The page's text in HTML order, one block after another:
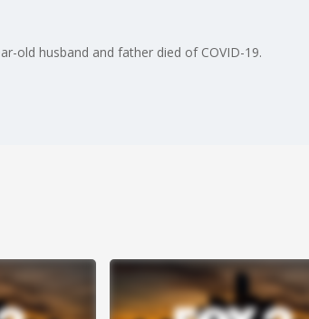
old husband and father died of COVID-19.